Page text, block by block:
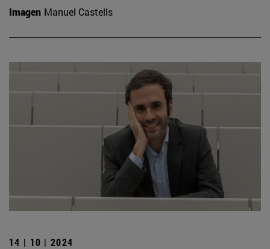
Imagen Manuel Castells
14 | 10 | 2024